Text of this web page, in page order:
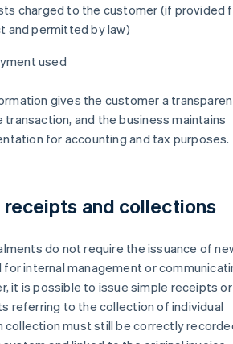
charged to the customer (if provided
and permitted by law)
used
gives the customer a
and the business maintains
for accounting and tax purposes.
and collections
do not require the issuance of
for internal management or
it is possible to issue simple receipts or
referring to the collection of individual
collection must still be correctly